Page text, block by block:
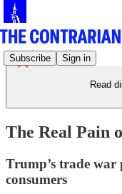
Subscribe Sign in
Read
The Real Pain
Trump’s trade war
consumers